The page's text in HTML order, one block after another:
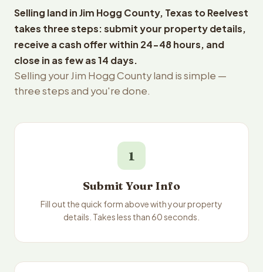
Selling land in Jim Hogg County, Texas to Reelvest
takes three steps: submit your property details,
receive a cash offer within 24-48 hours, and
close in as few as 14 days.
Selling your Jim Hogg County land is simple —
three steps and you're done.
1
Submit Your Info
Fill out the quick form above with your property
details. Takes less than 60 seconds.